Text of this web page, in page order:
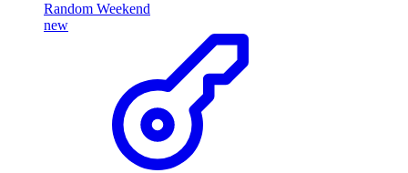
Random Weekend
new